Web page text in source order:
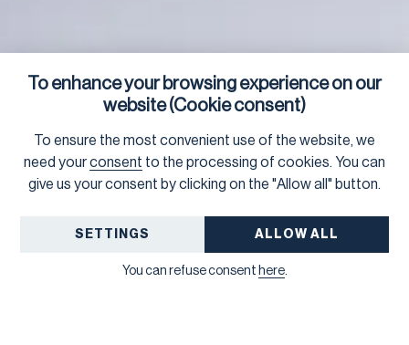
To enhance your browsing experience on our
website (Cookie consent)
To ensure the most convenient use of the website, we
need yourconsent to the processing of cookies. You can
give us your consent by clicking on the "Allow all" button.
ALLOW ALL
SETTINGS
You can refuse consent here.